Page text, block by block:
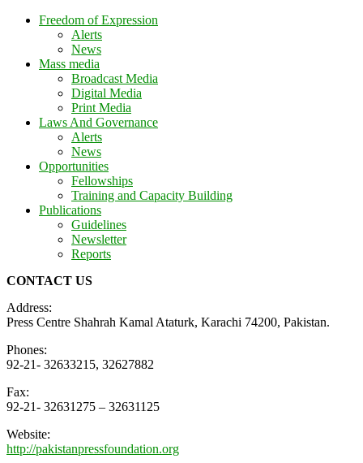
Freedom of Expression
Alerts
News
Mass media
Broadcast Media
Digital Media
Print Media
Laws And Governance
Alerts
News
Opportunities
Fellowships
Training and Capacity Building
Publications
Guidelines
Newsletter
Reports
CONTACT US
Address:
Press Centre Shahrah Kamal Ataturk, Karachi 74200, Pakistan.
Phones:
92-21- 32633215, 32627882
Fax:
92-21- 32631275 – 32631125
Website:
http://pakistanpressfoundation.org